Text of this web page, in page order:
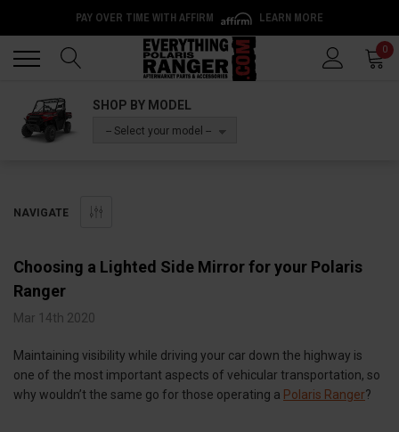
PAY OVER TIME WITH AFFIRM LEARN MORE
0
SHOP BY MODEL
-- Select your model --
NAVIGATE
Choosing a Lighted Side Mirror for your Polaris
Ranger
Mar 14th 2020
Maintaining visibility while driving your car down the highway is
one of the most important aspects of vehicular transportation, so
why wouldn’t the same go for those operating a Polaris Ranger?